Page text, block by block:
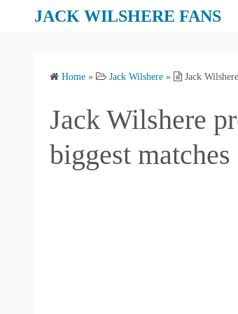
JACK WILSHERE FANS
Home » Jack Wilshere » Jack
Jack Wilshere
biggest